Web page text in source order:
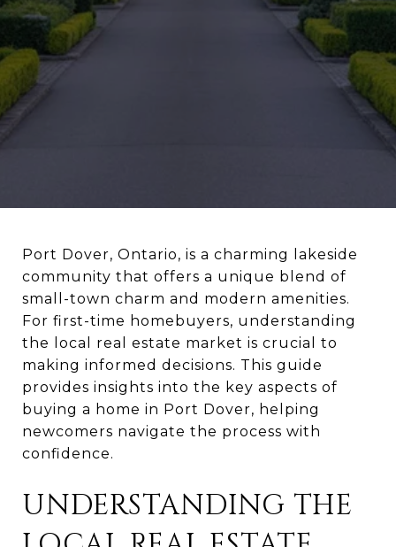
Port Dover, Ontario, is a charming lakeside
community that offers a unique blend of
small-town charm and modern amenities.
For first-time homebuyers, understanding
the local real estate market is crucial to
making informed decisions. This guide
provides insights into the key aspects of
buying a home in Port Dover, helping
newcomers navigate the process with
confidence.
UNDERSTANDING THE